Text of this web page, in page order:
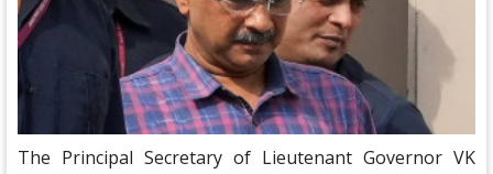
The Principal Secretary of Lieutenant Governor VK